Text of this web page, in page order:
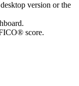
version or the
score.